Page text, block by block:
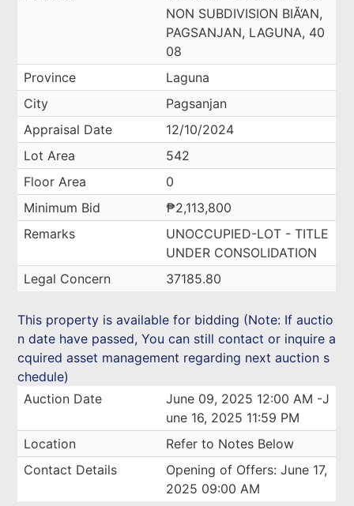
NON SUBDIVISION BIĂ‘AN,
PAGSANJAN, LAGUNA, 40
08
Province
Laguna
City
Pagsanjan
Appraisal Date
12/10/2024
Lot Area
542
Floor Area
0
Minimum Bid
₱2,113,800
Remarks
UNOCCUPIED-LOT - TITLE
UNDER CONSOLIDATION
Legal Concern
37185.80
This property is available for bidding (Note: If auctio
n date have passed, You can still contact or inquire a
cquired asset management regarding next auction s
chedule)
Auction Date
June 09, 2025 12:00 AM -J
une 16, 2025 11:59 PM
Location
Refer to Notes Below
Contact Details
Opening of Offers: June 17,
2025 09:00 AM